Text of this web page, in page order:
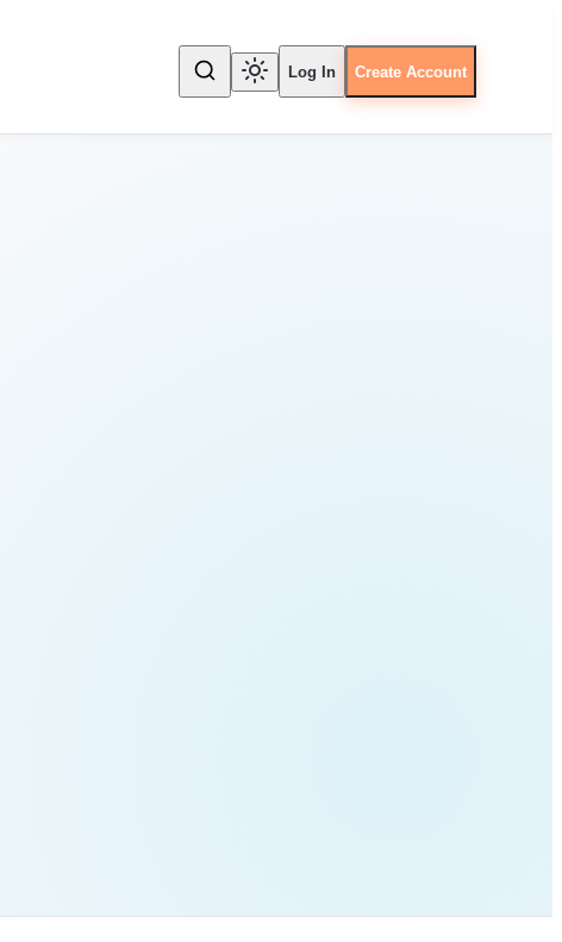
Log In Create Account